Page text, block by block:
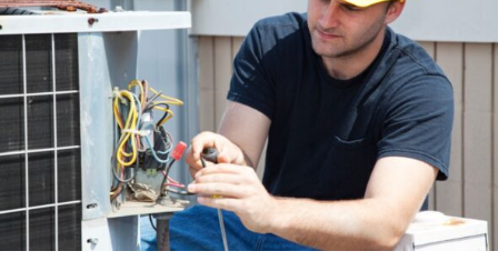
When you use solar power kits, you add a layer of safety
to your home. Unlike traditional power sources that can
have risks like electrical fires and power outages, solar
power kits offer a stable and reliable alternative.
These kits have fewer moving parts, which means there
is less chance for something to go wrong. Plus, they
reduce your need to handle flammable fuels or connect
to risky power lines. In case of emergencies, solar power
kits can provide a backup source of energy, ensuring